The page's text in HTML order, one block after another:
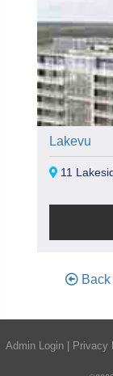
Lakevu
11
Admin Login Privacy